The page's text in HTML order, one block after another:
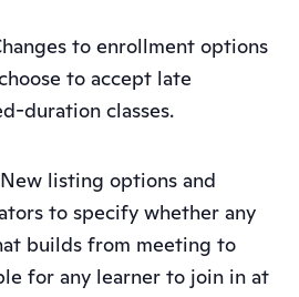
to enrollment options
to accept late
duration classes.
listing options and
to specify whether any
builds from meeting to
for any learner to join in at